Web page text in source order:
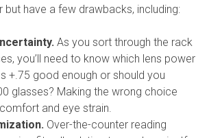
but have a few drawbacks, including:
As you sort through the rack
you’ll need to know which lens power
+.75 good enough or should you
glasses? Making the wrong choice
and eye strain.
Over-the-counter reading